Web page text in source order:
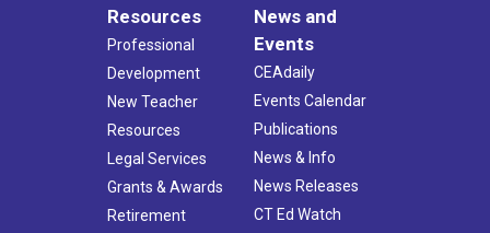
Resources
Professional
Development
New Teacher
Resources
Legal Services
Grants & Awards
Retirement
News and
Events
CEAdaily
Events Calendar
Publications
News & Info
News Releases
CT Ed Watch